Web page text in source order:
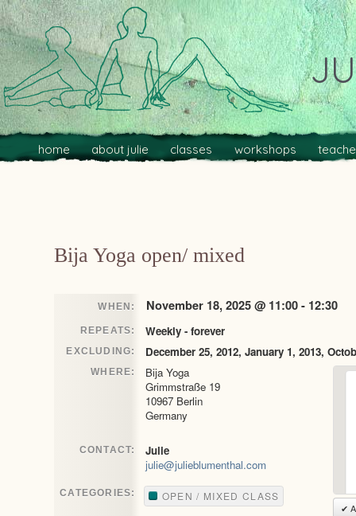
Main menu
Skip to primary content
Skip to secondary content
home about julie classes workshops
Bija Yoga open/ mixed
WHEN: November 18, 2025 @ 11:00 - 12:30
REPEATS: Weekly - forever
EXCLUDING: December 25, 2012, January 1, 2013,
WHERE:
Bija Yoga
Grimmstraße 19
10967 Berlin
Germany
✔
CONTACT:
Julie
julie@julieblumenthal.com
CATEGORIES: OPEN / MIXED CLASS